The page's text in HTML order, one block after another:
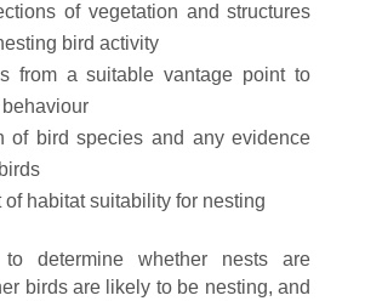
of vegetation and structures
bird activity
from a suitable vantage point to
of bird species and any evidence
of habitat suitability for nesting
determine whether nests are
birds are likely to be nesting, and